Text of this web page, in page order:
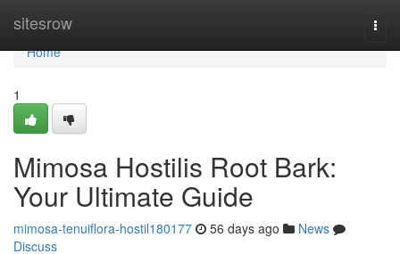
sitesrow
Home
Home
1
Mimosa Hostilis Root Bark:
Your Ultimate Guide
mimosa-tenuiflora-hostil180177 56 days ago
News
Discuss